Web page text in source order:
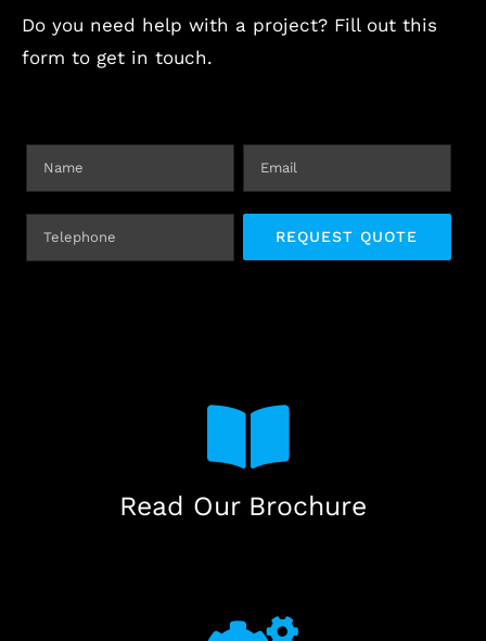
Do you need help with a project? Fill out this
form to get in touch.
Read Our Brochure